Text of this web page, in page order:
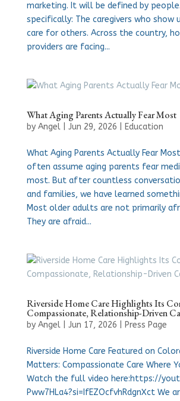
marketing. It will be defined by
specifically: The caregivers who show
care for others. Across the country,
providers are facing...
What Aging Parents Actually Fear Most
by Angel| Jun 29, 2026 Education
What Aging Parents Actually Fear
often assume aging parents fear
most. But after countless
and families, we have learned
Most older adults are not primarily
They are afraid...
Riverside Home Care Highlights Its
Compassionate, Relationship-Driven
by Angel| Jun 17, 2026 Press Page
Riverside Home Care Featured on
Matters: Compassionate Care Where
Watch the full video here:https://
Pww7HLa4?si=IfEZOcfvhRdgnXct We